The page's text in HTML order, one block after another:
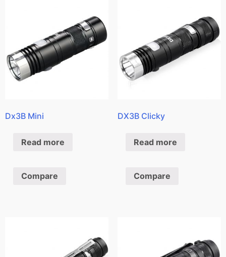
Dx3B Mini
Read more
Compare
DX3B Clicky
Read more
Compare